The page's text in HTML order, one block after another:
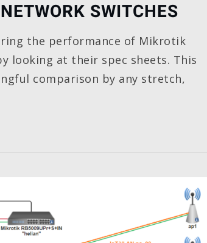
SWITCHES
the performance of Mikrotik
looking at their spec sheets. This
comparison by any stretch,